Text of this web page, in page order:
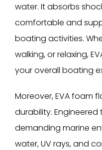
water. It absorbs
comfortable and
boating activities.
walking, or relaxing,
your overall boating
Moreover, EVA foam
durability.
demanding marine
water, UV rays, and